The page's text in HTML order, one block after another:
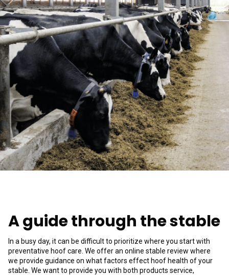
A guide through the stable
In a busy day, it can be difficult to prioritize where you start with
preventative hoof care. We offer an online stable review where
we provide guidance on what factors effect hoof health of your
stable. We want to provide you with both products service,